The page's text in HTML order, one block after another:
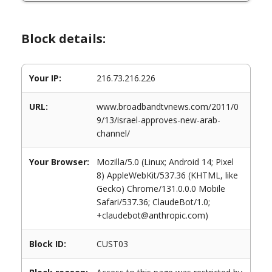
Block details:
Your IP: 216.73.216.226
URL:
www.broadbandtvnews.com/2011/0
9/13/israel-approves-new-arab-
channel/
Your Browser:
Mozilla/5.0 (Linux; Android 14; Pixel
8) AppleWebKit/537.36 (KHTML, like
Gecko) Chrome/131.0.0.0 Mobile
Safari/537.36; ClaudeBot/1.0;
+claudebot@anthropic.com)
Block ID: CUST03